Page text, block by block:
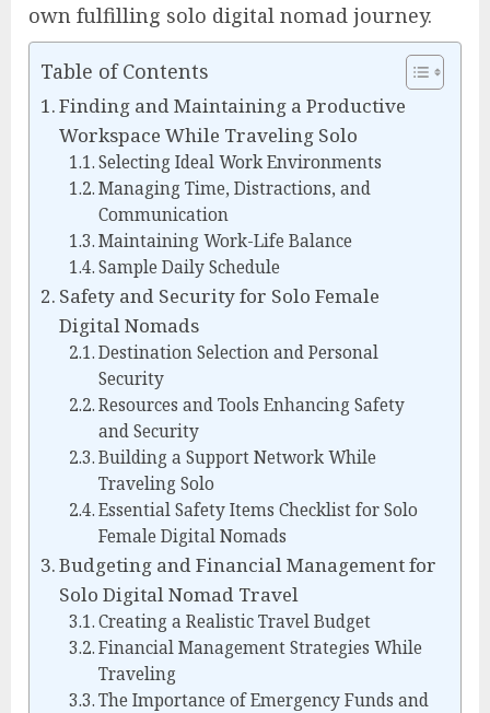
own fulfilling solo digital nomad journey.
Table of Contents
Finding and Maintaining a Productive
Workspace While Traveling Solo
Selecting Ideal Work Environments
Managing Time, Distractions, and
Communication
Maintaining Work-Life Balance
Sample Daily Schedule
Safety and Security for Solo Female
Digital Nomads
Destination Selection and Personal
Security
Resources and Tools Enhancing Safety
and Security
Building a Support Network While
Traveling Solo
Essential Safety Items Checklist for Solo
Female Digital Nomads
Budgeting and Financial Management for
Solo Digital Nomad Travel
Creating a Realistic Travel Budget
Financial Management Strategies While
Traveling
The Importance of Emergency Funds and